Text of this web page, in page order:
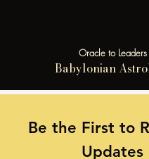
Oracle to Leaders
Babylonian
Be the First to
Updates